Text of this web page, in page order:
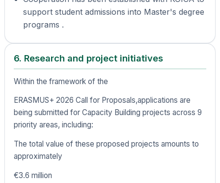
support student admissions into Master's degree
programs .
6. Research and project initiatives
Within the framework of the
ERASMUS+ 2026 Call for Proposals,applications are
being submitted for Capacity Building projects across 9
priority areas, including:
The total value of these proposed projects amounts to
approximately
€3.6 million